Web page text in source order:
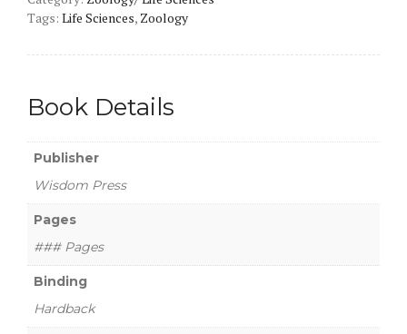
Tags: Life Sciences, Zoology
Book Details
Publisher
Wisdom Press
Pages
### Pages
Binding
Hardback